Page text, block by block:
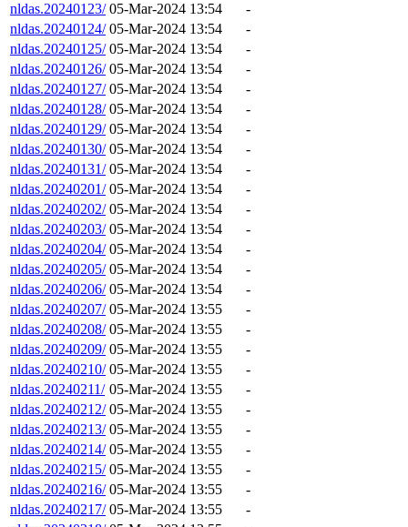
nldas.20240123/ 05-Mar-2024 13:54
-
nldas.20240124/ 05-Mar-2024 13:54
-
nldas.20240125/ 05-Mar-2024 13:54
-
nldas.20240126/ 05-Mar-2024 13:54
-
nldas.20240127/ 05-Mar-2024 13:54
-
nldas.20240128/ 05-Mar-2024 13:54
-
nldas.20240129/ 05-Mar-2024 13:54
-
nldas.20240130/ 05-Mar-2024 13:54
-
nldas.20240131/ 05-Mar-2024 13:54
-
nldas.20240201/ 05-Mar-2024 13:54
-
nldas.20240202/ 05-Mar-2024 13:54
-
nldas.20240203/ 05-Mar-2024 13:54
-
nldas.20240204/ 05-Mar-2024 13:54
-
nldas.20240205/ 05-Mar-2024 13:54
-
nldas.20240206/ 05-Mar-2024 13:54
-
nldas.20240207/ 05-Mar-2024 13:55
-
nldas.20240208/ 05-Mar-2024 13:55
-
nldas.20240209/ 05-Mar-2024 13:55
-
nldas.20240210/ 05-Mar-2024 13:55
-
nldas.20240211/ 05-Mar-2024 13:55
-
nldas.20240212/ 05-Mar-2024 13:55
-
nldas.20240213/ 05-Mar-2024 13:55
-
nldas.20240214/ 05-Mar-2024 13:55
-
nldas.20240215/ 05-Mar-2024 13:55
-
nldas.20240216/ 05-Mar-2024 13:55
-
nldas.20240217/ 05-Mar-2024 13:55
-